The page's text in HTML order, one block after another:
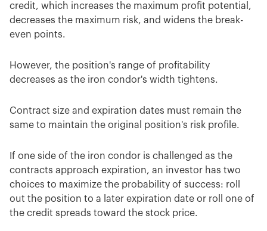
credit, which increases the maximum profit potential,
decreases the maximum risk, and widens the break-
even points.
However, the position's range of profitability
decreases as the iron condor's width tightens.
Contract size and expiration dates must remain the
same to maintain the original position's risk profile.
If one side of the iron condor is challenged as the
contracts approach expiration, an investor has two
choices to maximize the probability of success: roll
out the position to a later expiration date or roll one of
the credit spreads toward the stock price.